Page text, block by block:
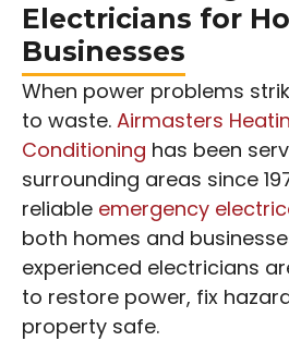
Electricians for
Businesses
When power problems
to waste. Airmasters
Conditioning has been
surrounding areas since
reliable emergency
both homes and
experienced electricians
to restore power, fix
property safe.